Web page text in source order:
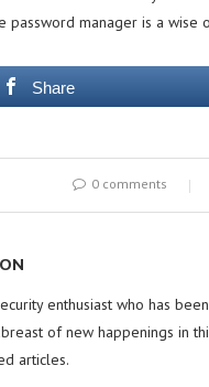
manager is a wise
Share
0 comments
enthusiast who has
of new happenings in
articles.